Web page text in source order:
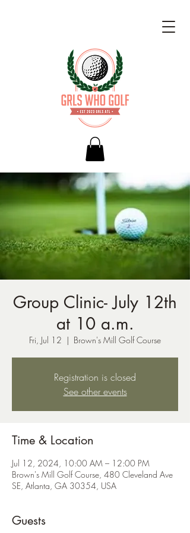
Group Clinic- July 12th
at 10 a.m.
Fri, Jul 12
  |
Brown's Mill Golf Course
Registration is closed
See other events
Time & Location
Jul 12, 2024, 10:00 AM – 12:00 PM
Brown's Mill Golf Course, 480 Cleveland Ave
SE, Atlanta, GA 30354, USA
Guests